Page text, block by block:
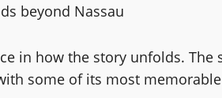
beyond Nassau
in how the story unfolds.
some of its most